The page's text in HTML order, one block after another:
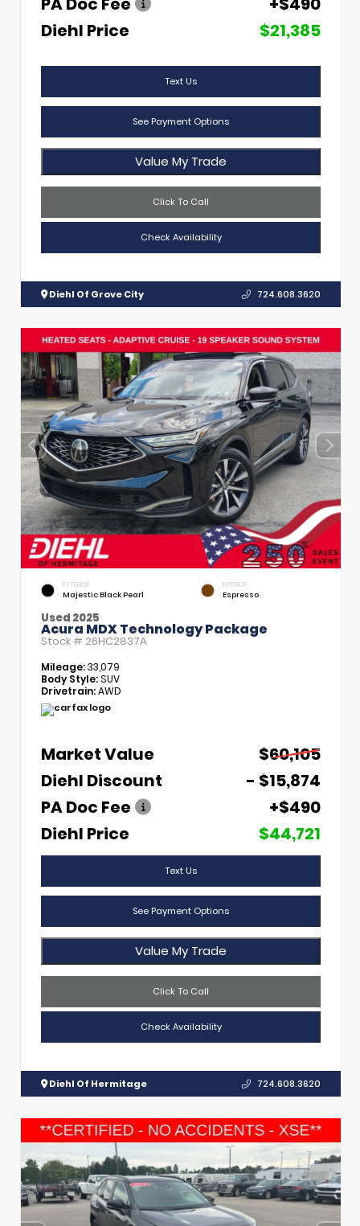
Diehl Price
$21,385
Text Us
See Payment Options
Value My Trade
Click To Call
Check Availability
Diehl Of Grove City 724.608.3620
EXTERIOR
Majestic Black Pearl
INTERIOR
Espresso
Used 2025
Acura MDX Technology Package
Stock # 26HC2837A
Mileage:33,079
Body Style:SUV
Drivetrain:AWD
Market Value
$60,105
Diehl Discount
- $15,874
PA Doc Fee
+$490
Diehl Price
$44,721
Text Us
See Payment Options
Value My Trade
Click To Call
Check Availability
Diehl Of Hermitage 724.608.3620